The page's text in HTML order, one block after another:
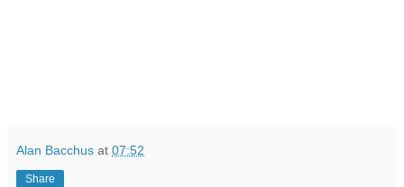
Alan Bacchus at 07:52
Share